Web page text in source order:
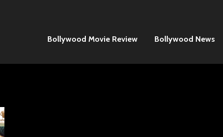
Bollywood Movie Review Bollywood News